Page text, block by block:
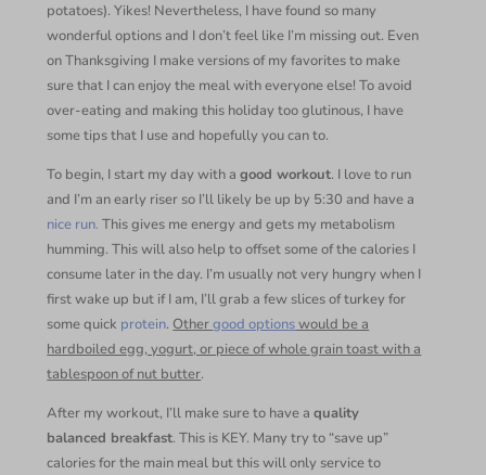
potatoes). Yikes! Nevertheless, I have found so many
wonderful options and I don’t feel like I’m missing out. Even
on Thanksgiving I make versions of my favorites to make
sure that I can enjoy the meal with everyone else! To avoid
over-eating and making this holiday too glutinous, I have
some tips that I use and hopefully you can to.
To begin, I start my day with agood workout. I love to run
and I’m an early riser so I’ll likely be up by 5:30 and have a
nice run. This gives me energy and gets my metabolism
humming. This will also help to offset some of the calories I
consume later in the day. I’m usually not very hungry when I
first wake up but if I am, I’ll grab a few slices of turkey for
some quick protein. Othergood optionswould be a
hardboiled egg, yogurt, or piece of whole grain toast with a
tablespoon of nut butter.
After my workout, I’ll make sure to have aquality
balanced breakfast. This is KEY. Many try to “save up”
calories for the main meal but this will only service to